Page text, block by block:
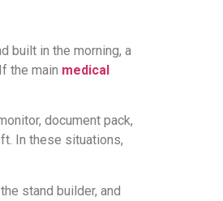
built in the morning, a
the main medical
document pack,
In these situations,
stand builder, and